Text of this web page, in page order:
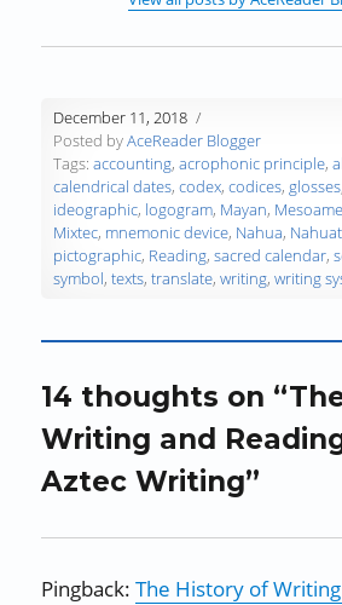
n
w
)
d
n
)
o
o
December 11, 2018
Posted byAceReader Blogger
Tags:accounting,acrophonic principle,
calendrical dates,codex,codices,glosses
ideographic, logogram, Mayan,
Mixtec, mnemonic device, Nahua,
pictographic, Reading,sacred calendar,
symbol,texts,translate,writing,writing
14 thoughts on
Writing and
Aztec Writing”
Pingback:The History of